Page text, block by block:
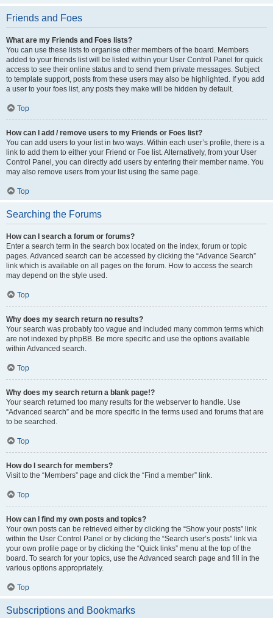
Friends and Foes
What are my Friends and Foes lists?
You can use these lists to organise other members of the board. Members
added to your friends list will be listed within your User Control Panel for quick
access to see their online status and to send them private messages. Subject
to template support, posts from these users may also be highlighted. If you add
a user to your foes list, any posts they make will be hidden by default.
Top
How can I add / remove users to my Friends or Foes list?
You can add users to your list in two ways. Within each user’s profile, there is a
link to add them to either your Friend or Foe list. Alternatively, from your User
Control Panel, you can directly add users by entering their member name. You
may also remove users from your list using the same page.
Top
Searching the Forums
How can I search a forum or forums?
Enter a search term in the search box located on the index, forum or topic
pages. Advanced search can be accessed by clicking the “Advance Search”
link which is available on all pages on the forum. How to access the search
may depend on the style used.
Top
Why does my search return no results?
Your search was probably too vague and included many common terms which
are not indexed by phpBB. Be more specific and use the options available
within Advanced search.
Top
Why does my search return a blank page!?
Your search returned too many results for the webserver to handle. Use
“Advanced search” and be more specific in the terms used and forums that are
to be searched.
Top
How do I search for members?
Visit to the “Members” page and click the “Find a member” link.
Top
How can I find my own posts and topics?
Your own posts can be retrieved either by clicking the “Show your posts” link
within the User Control Panel or by clicking the “Search user’s posts” link via
your own profile page or by clicking the “Quick links” menu at the top of the
board. To search for your topics, use the Advanced search page and fill in the
various options appropriately.
Top
Subscriptions and Bookmarks